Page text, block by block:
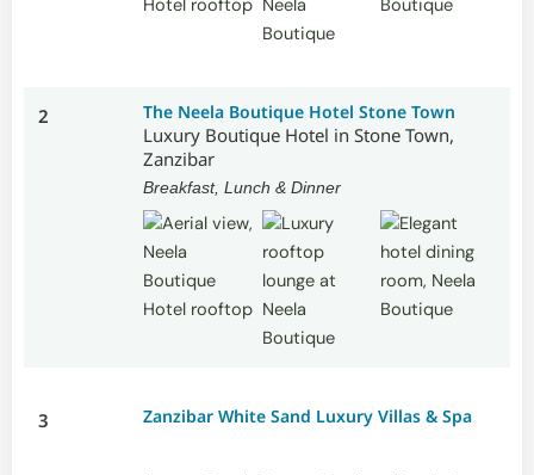
2 The Neela Boutique Hotel Stone Town
Luxury Boutique Hotel in Stone Town,
Zanzibar
Breakfast, Lunch & Dinner
3 Zanzibar White Sand Luxury Villas & Spa